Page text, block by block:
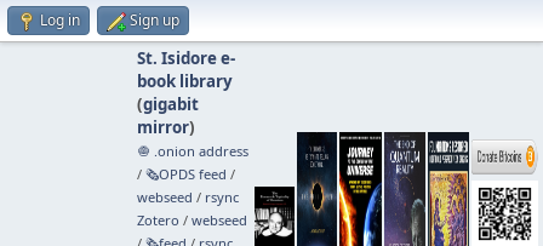
Log in Sign up
St. Isidore e-
book library
(gigabit
mirror)
🧅 .onion address
/ 🗞️OPDS feed /
webseed / rsync
Zotero / webseed